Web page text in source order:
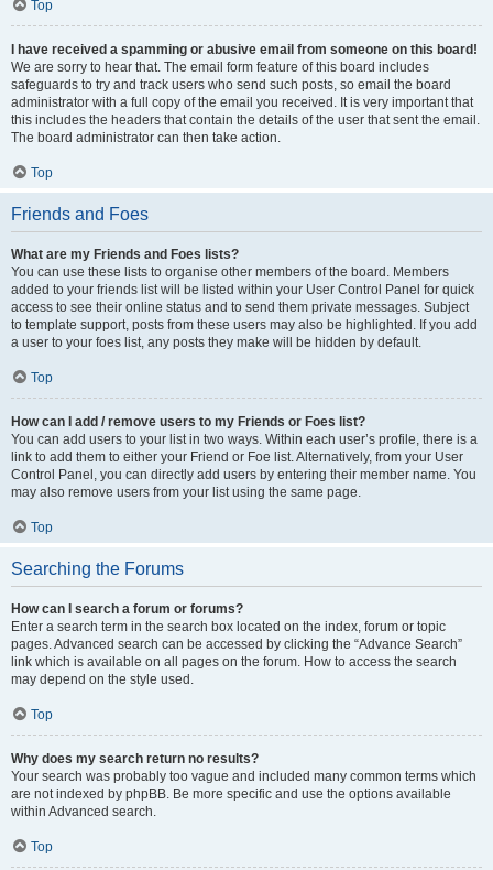
Top
I have received a spamming or abusive email from someone on this board!
We are sorry to hear that. The email form feature of this board includes
safeguards to try and track users who send such posts, so email the board
administrator with a full copy of the email you received. It is very important that
this includes the headers that contain the details of the user that sent the email.
The board administrator can then take action.
Top
Friends and Foes
What are my Friends and Foes lists?
You can use these lists to organise other members of the board. Members
added to your friends list will be listed within your User Control Panel for quick
access to see their online status and to send them private messages. Subject
to template support, posts from these users may also be highlighted. If you add
a user to your foes list, any posts they make will be hidden by default.
Top
How can I add / remove users to my Friends or Foes list?
You can add users to your list in two ways. Within each user’s profile, there is a
link to add them to either your Friend or Foe list. Alternatively, from your User
Control Panel, you can directly add users by entering their member name. You
may also remove users from your list using the same page.
Top
Searching the Forums
How can I search a forum or forums?
Enter a search term in the search box located on the index, forum or topic
pages. Advanced search can be accessed by clicking the “Advance Search”
link which is available on all pages on the forum. How to access the search
may depend on the style used.
Top
Why does my search return no results?
Your search was probably too vague and included many common terms which
are not indexed by phpBB. Be more specific and use the options available
within Advanced search.
Top